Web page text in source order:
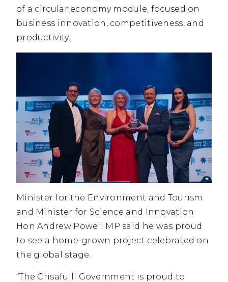
of a circular economy module, focused on
business innovation, competitiveness, and
productivity.
Minister for the Environment and Tourism
and Minister for Science and Innovation
Hon Andrew Powell MP said he was proud
to see a home-grown project celebrated on
the global stage.
“The Crisafulli Government is proud to